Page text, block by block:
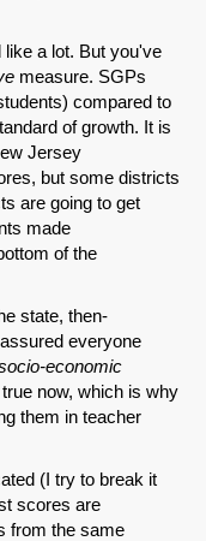
a lot. But you've
measure. SGPs
compared to
of growth. It is
Jersey
but some districts
are going to get
made
of the
state, then-
everyone
economic
now, which is why
them in teacher
(I try to break it
scores are
from the same